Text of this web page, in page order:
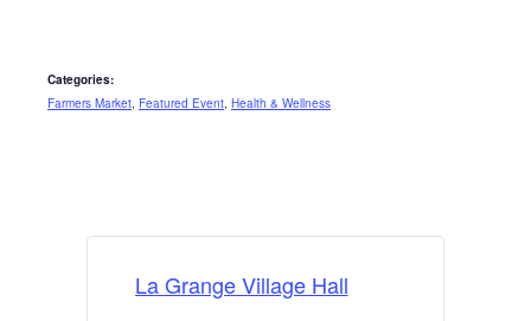
Categories:
Farmers Market, Featured Event, Health & Wellness
La Grange Village Hall